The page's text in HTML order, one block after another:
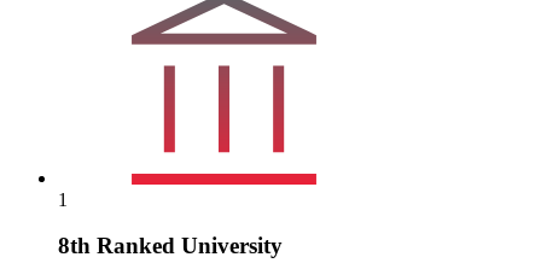
1
8th Ranked University